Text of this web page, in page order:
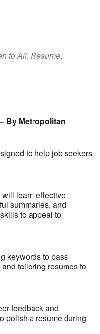
to All, Resume,
By Metropolitan
to help job seekers
will learn effective
summaries, and
to appeal to
keywords to pass
tailoring resumes to
feedback and
polish a resume during